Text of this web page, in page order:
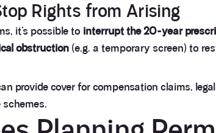
Rights from Arising
it’s possible to interrupt the 20-year
obstruction (e.g. a temporary screen) to
provide cover for compensation claims,